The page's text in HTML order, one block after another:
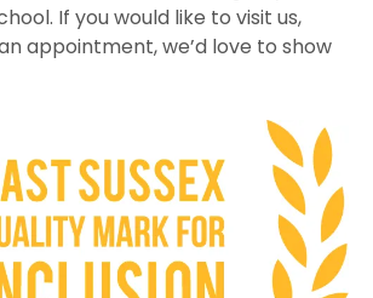
If you would like to visit us,
appointment, we’d love to show